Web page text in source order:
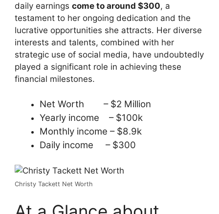
daily earnings come to around $300, a
testament to her ongoing dedication and the
lucrative opportunities she attracts. Her diverse
interests and talents, combined with her
strategic use of social media, have undoubtedly
played a significant role in achieving these
financial milestones.
Net Worth – $2 Million
Yearly income – $100k
Monthly income – $8.9k
Daily income – $300
Christy Tackett Net Worth